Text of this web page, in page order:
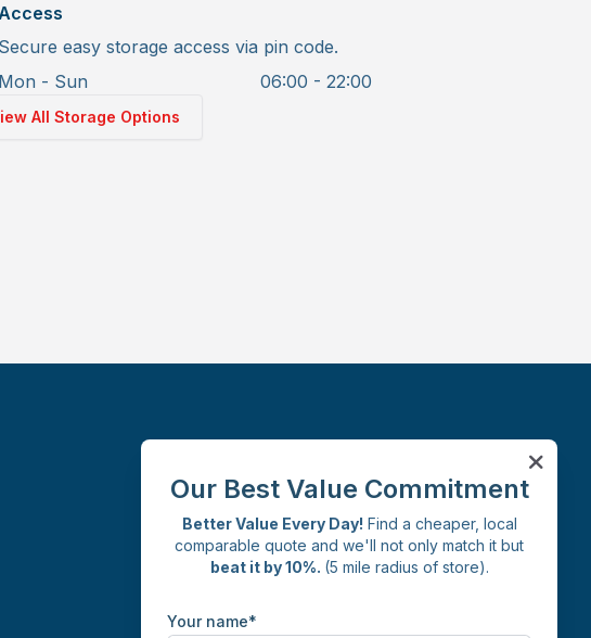
Secure easy storage access via pin code.
Mon - Sun
06:00 - 22:00
All Storage Options
Facebook
Instagram
X LinkedIn
Our Best Value Commitment
Better Value Every Day! Find a cheaper, local
comparable quote and we'll not only match it but
beat it by 10%. (5 mile radius of store).
Your name*